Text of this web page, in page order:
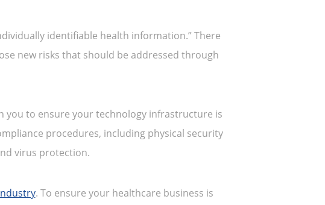
identifiable health information.” There
new risks that should be addressed through
you to ensure your technology infrastructure is
procedures, including physical security
virus protection.
. To ensure your healthcare business is